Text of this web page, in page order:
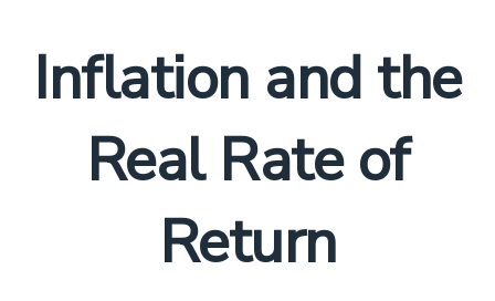
Inflation and the
Real Rate of
Return